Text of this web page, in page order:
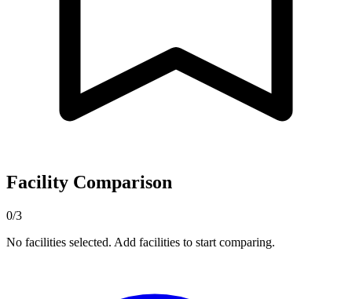
Facility Comparison
0/3
No facilities selected. Add facilities to start comparing.